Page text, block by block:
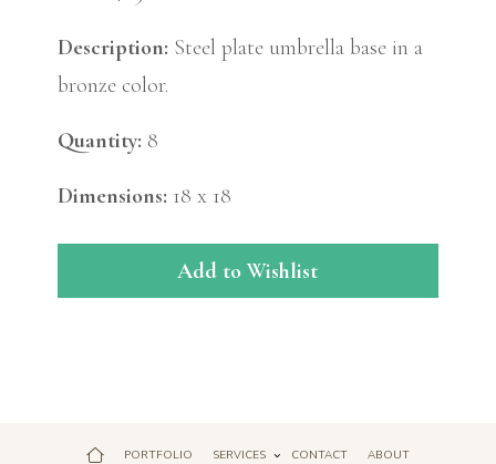
Description: Steel plate umbrella base in a
bronze color.
Quantity: 8
Dimensions: 18 x 18
Add to Wishlist
PORTFOLIO SERVICES CONTACT ABOUT